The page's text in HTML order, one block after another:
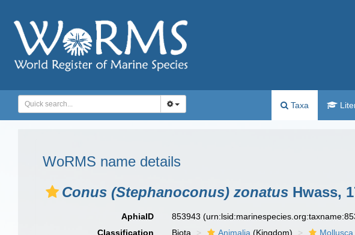
Taxa
WoRMS name details
Conus (Stephanoconus) zonatus Hwass,
AphiaID 853943
Classification
Biota Animalia (Kingdom) Mollusca